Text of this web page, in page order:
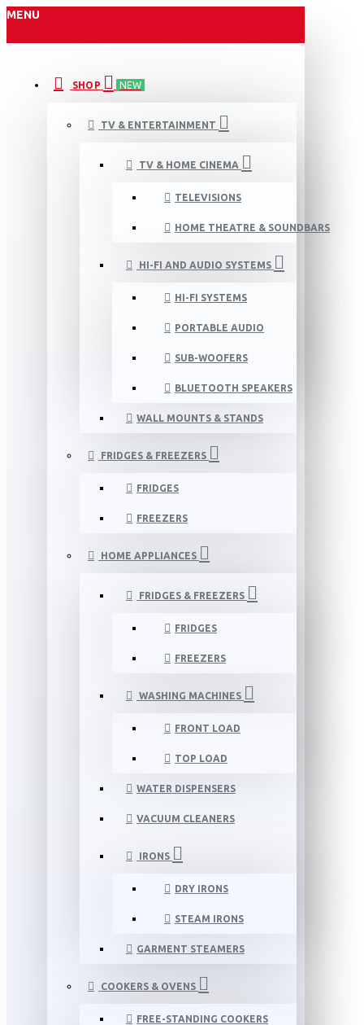
MENU
SHOP NEW
TV & ENTERTAINMENT
TV & HOME CINEMA
TELEVISIONS
HOME THEATRE & SOUNDBARS
HI-FI AND AUDIO SYSTEMS
HI-FI SYSTEMS
PORTABLE AUDIO
SUB-WOOFERS
BLUETOOTH SPEAKERS
WALL MOUNTS & STANDS
FRIDGES & FREEZERS
FRIDGES
FREEZERS
HOME APPLIANCES
FRIDGES & FREEZERS
FRIDGES
FREEZERS
WASHING MACHINES
FRONT LOAD
TOP LOAD
WATER DISPENSERS
VACUUM CLEANERS
IRONS
DRY IRONS
STEAM IRONS
GARMENT STEAMERS
COOKERS & OVENS
FREE-STANDING COOKERS